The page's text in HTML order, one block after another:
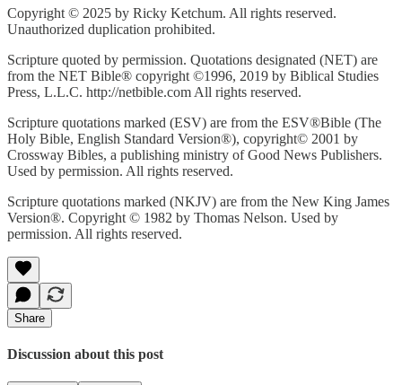
Copyright © 2025 by Ricky Ketchum. All rights reserved.
Unauthorized duplication prohibited.
Scripture quoted by permission. Quotations designated (NET) are
from the NET Bible® copyright ©1996, 2019 by Biblical Studies
Press, L.L.C. http://netbible.com All rights reserved.
Scripture quotations marked (ESV) are from the ESV®Bible (The
Holy Bible, English Standard Version®), copyright© 2001 by
Crossway Bibles, a publishing ministry of Good News Publishers.
Used by permission. All rights reserved.
Scripture quotations marked (NKJV) are from the New King James
Version®. Copyright © 1982 by Thomas Nelson. Used by
permission. All rights reserved.
Share
Discussion about this post